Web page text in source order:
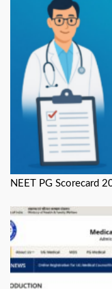
NEET PG Scorecard